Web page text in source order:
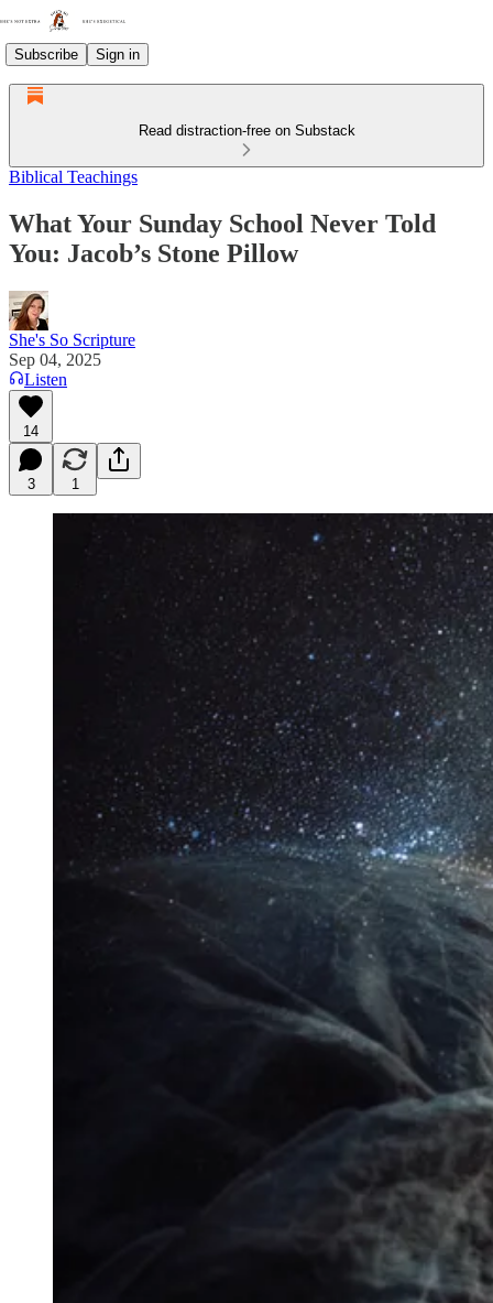
Subscribe Sign in
Read distraction-free on Substack
Biblical Teachings
What Your Sunday School Never Told
You: Jacob’s Stone Pillow
She's So Scripture
Sep 04, 2025
Listen
14
3 1